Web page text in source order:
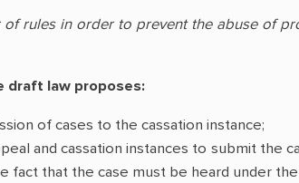
rules in order to prevent the abuse of
draft law proposes:
of cases to the cassation instance;
and cassation instances to submit
fact that the case must be heard under